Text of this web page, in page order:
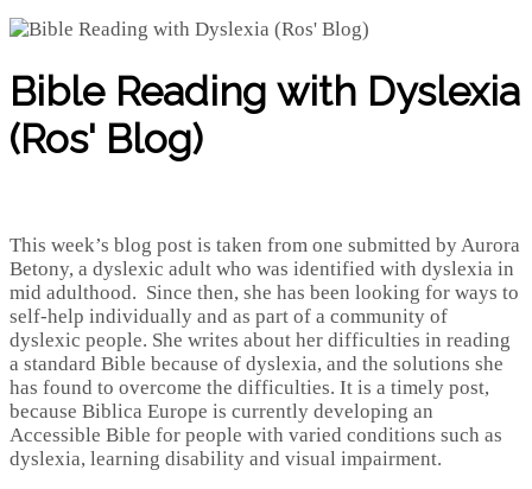
Bible Reading with Dyslexia
(Ros' Blog)
This week’s blog post is taken from one submitted by Aurora
Betony, a dyslexic adult who was identified with dyslexia in
mid adulthood. Since then, she has been looking for ways to
self-help individually and as part of a community of
dyslexic people. She writes about her difficulties in reading
a standard Bible because of dyslexia, and the solutions she
has found to overcome the difficulties. It is a timely post,
because Biblica Europe is currently developing an
Accessible Bible for people with varied conditions such as
dyslexia, learning disability and visual impairment.